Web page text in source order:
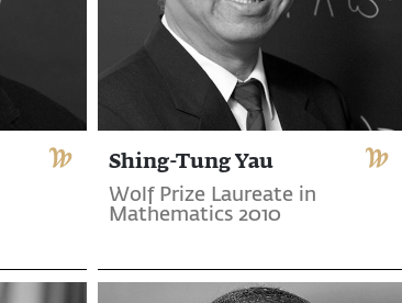
Shing-Tung Yau
Wolf Prize Laureate in
Mathematics 2010